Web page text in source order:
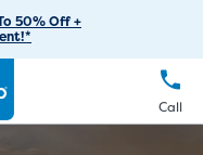
50% Off +
Call
FR